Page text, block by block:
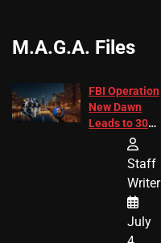
M.A.G.A. Files
FBI Operation
New Dawn
Leads to 305
Arrests and
24 Missing
Children
Recovered in
Chicago
Staff
Writer
July